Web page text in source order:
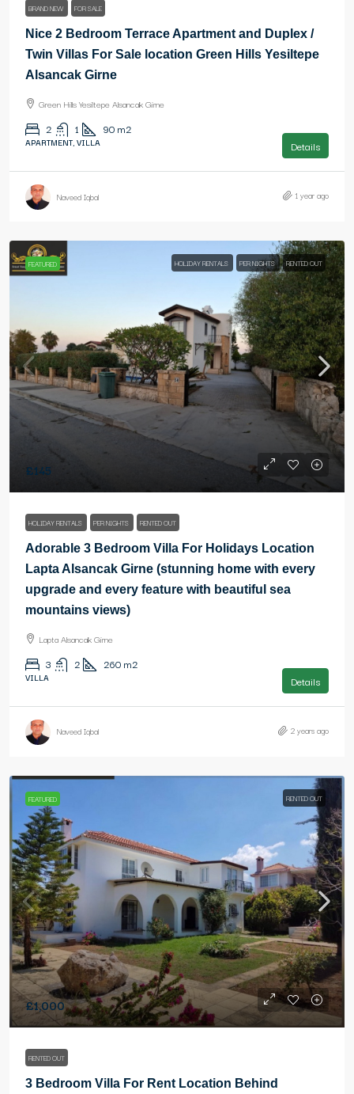
BRAND NEW FOR SALE
Nice 2 Bedroom Terrace Apartment and Duplex /
Twin Villas For Sale location Green Hills Yesiltepe
Alsancak Girne
Green Hills Yesiltepe Alsancak Girne
2 1 90 m2
APARTMENT, VILLA Details
Naveed Iqbal 1 year ago
FEATURED HOLIDAY RENTALS PER NIGHTS RENTED OUT
£145
HOLIDAY RENTALS PER NIGHTS RENTED OUT
Adorable 3 Bedroom Villa For Holidays Location
Lapta Alsancak Girne (stunning home with every
upgrade and every feature with beautiful sea
mountains views)
Lapta Alsancak Girne
3 2 260 m2
VILLA Details
Naveed Iqbal 2 years ago
FEATURED RENTED OUT
£1,000
RENTED OUT
3 Bedroom Villa For Rent Location Behind